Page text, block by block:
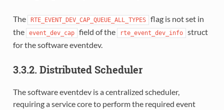
The RTE_EVENT_DEV_CAP_QUEUE_ALL_TYPES
flag is not set in
the
event_dev_cap field of the rte_event_dev_info
struct
for the software eventdev.
3.3.2. Distributed Scheduler
The software eventdev is a centralized scheduler,
requiring a service core to perform the required event